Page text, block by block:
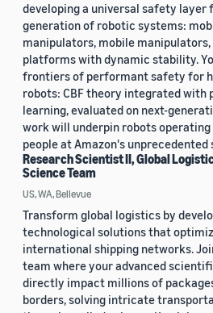
developing a universal safety layer
generation of robotic systems:
manipulators, mobile
platforms with dynamic stability.
frontiers of performant safety for
robots: CBF theory integrated with
learning, evaluated on next-
work will underpin robots operating
people at Amazon's unprecedented
Research Scientist II, Global
Science Team
US, WA, Bellevue
Transform global logistics by
technological solutions that
international shipping networks.
team where your advanced
directly impact millions of
borders, solving intricate